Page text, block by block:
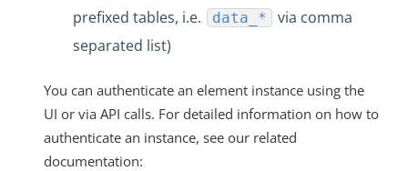
prefixed tables, i.e.
data_*
via comma
separated list)
You can authenticate an element instance using the
UI or via API calls. For detailed information on how to
authenticate an instance, see our related
documentation: